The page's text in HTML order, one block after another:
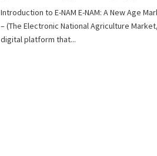
Introduction to E-NAM E-NAM: A New Age
– (The Electronic National Agriculture
digital platform that...